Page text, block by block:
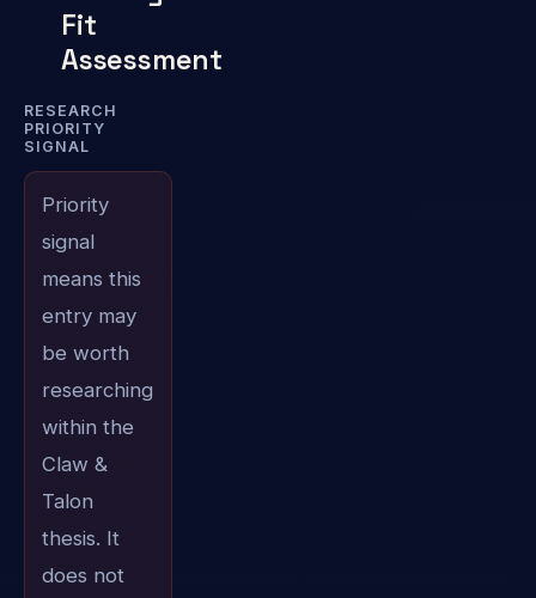
Fit
Assessment
RESEARCH
PRIORITY
SIGNAL
Priority
signal
means this
entry may
be worth
researching
within the
Claw &
Talon
thesis. It
does not